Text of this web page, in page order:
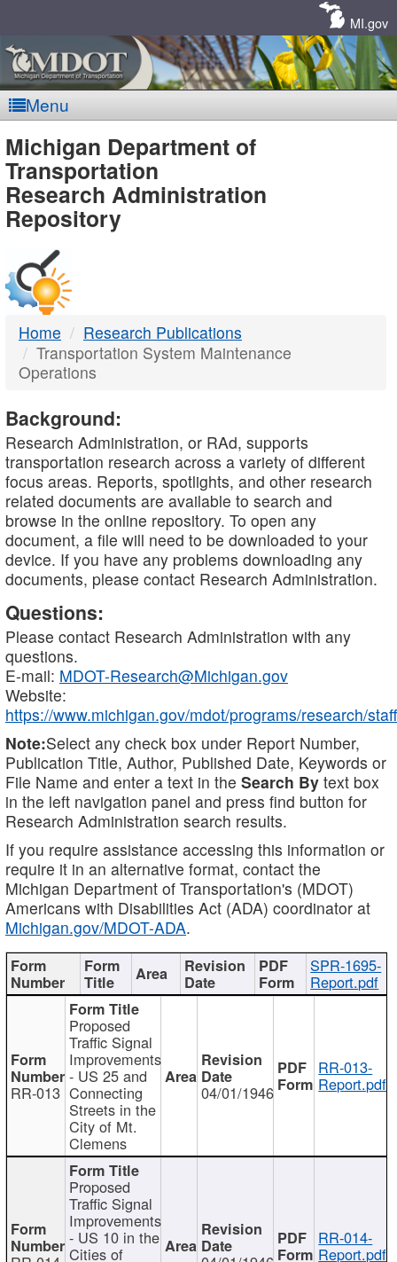
MI.gov
Menu
MDOT
-
DTMB
Michigan Department of
Transportation
Research Administration
Repository
Home
Research Publications
Transportation System Maintenance
Operations
Background:
Research Administration, or RAd, supports
transportation research across a variety of different
focus areas. Reports, spotlights, and other research
related documents are available to search and
browse in the online repository. To open any
document, a file will need to be downloaded to your
device. If you have any problems downloading any
documents, please contact Research Administration.
Questions:
Please contact Research Administration with any
questions.
E-mail: MDOT-Research@Michigan.gov
Website:
https://www.michigan.gov/mdot/programs/research/staff
Note:Select any check box under Report Number,
Publication Title, Author, Published Date, Keywords or
File Name and enter a text in the Search By text box
in the left navigation panel and press find button for
Research Administration search results.
If you require assistance accessing this information or
require it in an alternative format, contact the
Michigan Department of Transportation's (MDOT)
Americans with Disabilities Act (ADA) coordinator at
Michigan.gov/MDOT-ADA.
SPR-1695-
Report.pdf
RR-013
Proposed
Traffic Signal
Improvements
- US 25 and
Connecting
Streets in the
City of Mt.
Clemens
04/01/1946
RR-013-
Report.pdf
Proposed
Traffic Signal
Improvements
- US 10 in the
Cities of
RR-014-
Report.pdf